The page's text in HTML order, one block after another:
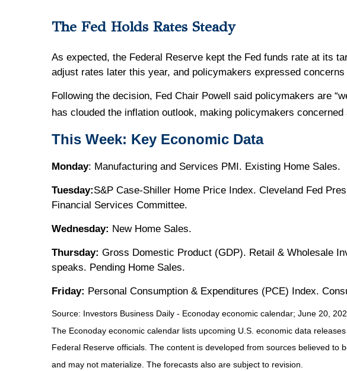
The Fed Holds Rates Steady
As expected, the Federal Reserve kept the Fed funds rate at its
adjust rates later this year, and policymakers expressed
Following the decision, Fed Chair Powell said policymakers are
has clouded the inflation outlook, making policymakers
This Week: Key Economic Data
Monday: Manufacturing and Services PMI. Existing Home Sales.
Tuesday:S&P Case-Shiller Home Price Index. Cleveland Fed
Financial Services Committee.
Wednesday: New Home Sales.
Thursday: Gross Domestic Product (GDP). Retail & Wholesale
speaks. Pending Home Sales.
Friday: Personal Consumption & Expenditures (PCE) Index.
Source: Investors Business Daily - Econoday economic calendar; June 20,
The Econoday economic calendar lists upcoming U.S. economic data
Federal Reserve officials. The content is developed from sources believed
and may not materialize. The forecasts also are subject to revision.